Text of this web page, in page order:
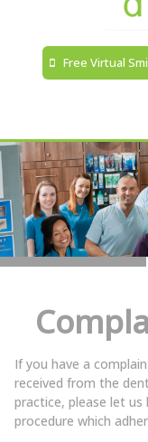
Free Virtual
If you have a
received from the
practice, please let
procedure which